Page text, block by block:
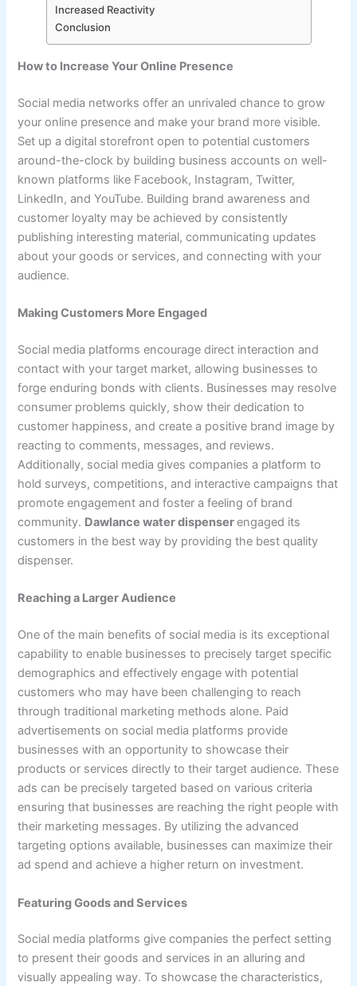
Increased Reactivity
Conclusion
How to Increase Your Online Presence
Social media networks offer an unrivaled chance to grow
your online presence and make your brand more visible.
Set up a digital storefront open to potential customers
around-the-clock by building business accounts on well-
known platforms like Facebook, Instagram, Twitter,
LinkedIn, and YouTube. Building brand awareness and
customer loyalty may be achieved by consistently
publishing interesting material, communicating updates
about your goods or services, and connecting with your
audience.
Making Customers More Engaged
Social media platforms encourage direct interaction and
contact with your target market, allowing businesses to
forge enduring bonds with clients. Businesses may resolve
consumer problems quickly, show their dedication to
customer happiness, and create a positive brand image by
reacting to comments, messages, and reviews.
Additionally, social media gives companies a platform to
hold surveys, competitions, and interactive campaigns that
promote engagement and foster a feeling of brand
community. Dawlance water dispenserengaged its
customers in the best way by providing the best quality
dispenser.
Reaching a Larger Audience
One of the main benefits of social media is its exceptional
capability to enable businesses to precisely target specific
demographics and effectively engage with potential
customers who may have been challenging to reach
through traditional marketing methods alone. Paid
advertisements on social media platforms provide
businesses with an opportunity to showcase their
products or services directly to their target audience. These
ads can be precisely targeted based on various criteria
ensuring that businesses are reaching the right people with
their marketing messages. By utilizing the advanced
targeting options available, businesses can maximize their
ad spend and achieve a higher return on investment.
Featuring Goods and Services
Social media platforms give companies the perfect setting
to present their goods and services in an alluring and
visually appealing way. To showcase the characteristics,